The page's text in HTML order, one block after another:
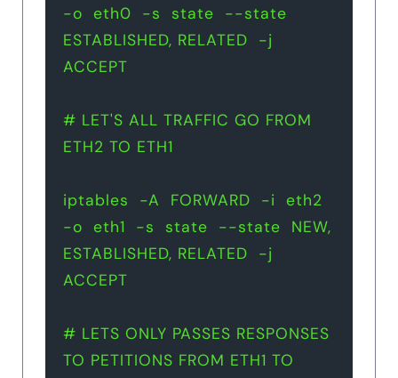
-o  eth0  -s  state  --state
ESTABLISHED, RELATED  -j
ACCEPT
# LET'S ALL TRAFFIC GO FROM
ETH2 TO ETH1
iptables  -A  FORWARD  -i  eth2
-o  eth1  -s  state  --state  NEW,
ESTABLISHED, RELATED  -j
ACCEPT
# LETS ONLY PASSES RESPONSES
TO PETITIONS FROM ETH1 TO